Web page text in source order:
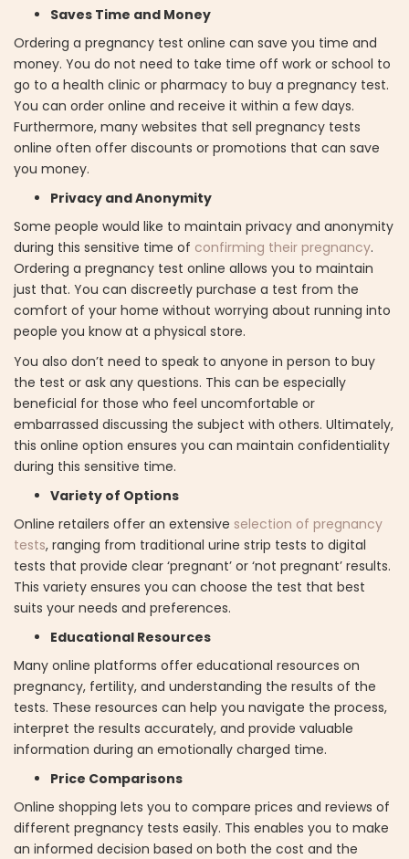
Saves Time and Money
Ordering a pregnancy test online can save you time and
money. You do not need to take time off work or school to
go to a health clinic or pharmacy to buy a pregnancy test.
You can order online and receive it within a few days.
Furthermore, many websites that sell pregnancy tests
online often offer discounts or promotions that can save
you money.
Privacy and Anonymity
Some people would like to maintain privacy and anonymity
during this sensitive time of confirming their pregnancy.
Ordering a pregnancy test online allows you to maintain
just that. You can discreetly purchase a test from the
comfort of your home without worrying about running into
people you know at a physical store.
You also don’t need to speak to anyone in person to buy
the test or ask any questions. This can be especially
beneficial for those who feel uncomfortable or
embarrassed discussing the subject with others. Ultimately,
this online option ensures you can maintain confidentiality
during this sensitive time.
Variety of Options
Online retailers offer an extensive selection of pregnancy
tests, ranging from traditional urine strip tests to digital
tests that provide clear ‘pregnant’ or ‘not pregnant’ results.
This variety ensures you can choose the test that best
suits your needs and preferences.
Educational Resources
Many online platforms offer educational resources on
pregnancy, fertility, and understanding the results of the
tests. These resources can help you navigate the process,
interpret the results accurately, and provide valuable
information during an emotionally charged time.
Price Comparisons
Online shopping lets you to compare prices and reviews of
different pregnancy tests easily. This enables you to make
an informed decision based on both the cost and the